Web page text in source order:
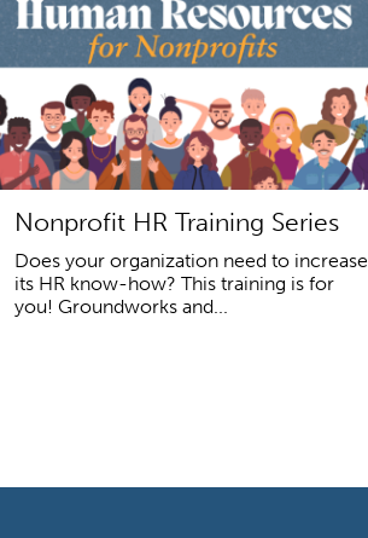
Nonprofit HR Training Series
Does your organization need to increase
its HR know-how? This training is for
you! Groundworks and...